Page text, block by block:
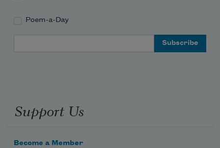
Poem-a-Day
Support Us
Become a Member